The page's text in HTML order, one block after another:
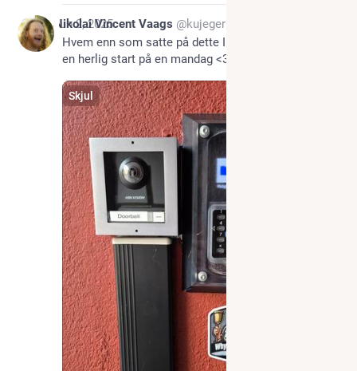
Jun 2, 2025
* Nikolai Vincent Vaags @kujeger
Hvem enn som satte på dette IPv6-klistremerket, for
en herlig start på en mandag <3
Skjul